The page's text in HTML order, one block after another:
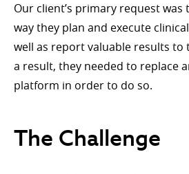
Our client’s primary request
way they plan and execute
well as report valuable results to
a result, they needed to replace
platform in order to do so.
The Challenge